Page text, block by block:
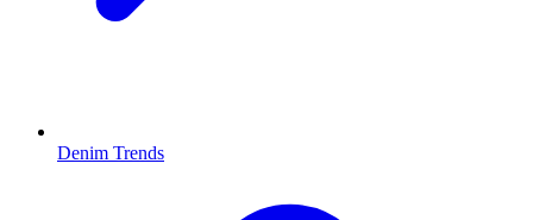
Denim Trends